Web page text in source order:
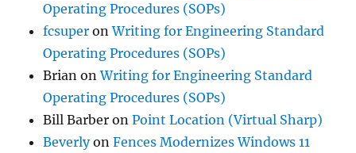
Operating Procedures (SOPs)
fcsuper onWriting for Engineering Standard
Operating Procedures (SOPs)
Brian onWriting for Engineering Standard
Operating Procedures (SOPs)
Bill Barber onPoint Location (Virtual Sharp)
BeverlyonFences Modernizes Windows 11